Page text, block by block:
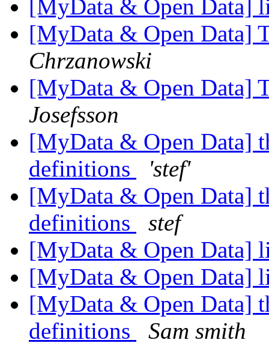
[MyData & Open Data]
[MyData & Open Data]
Chrzanowski
[MyData & Open Data]
Josefsson
[MyData & Open Data]
definitions
'stef'
[MyData & Open Data]
definitions
stef
[MyData & Open Data]
[MyData & Open Data]
[MyData & Open Data]
definitions
Sam smith